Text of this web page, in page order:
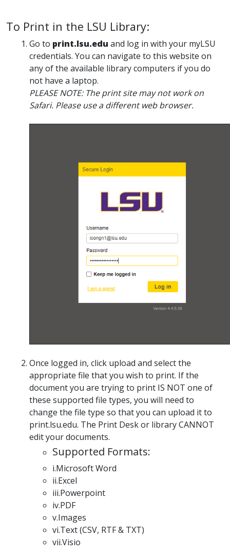
To Print in the LSU Library:
Go to print.lsu.edu and log in with your myLSU
credentials. You can navigate to this website on
any of the available library computers if you do
not have a laptop.
PLEASE NOTE: The print site may not work on
Safari. Please use a different web browser.
Once logged in, click upload and select the
appropriate file that you wish to print. If the
document you are trying to print IS NOT one of
these supported file types, you will need to
change the file type so that you can upload it to
print.lsu.edu. The Print Desk or library CANNOT
edit your documents.
Supported Formats:
i.Microsoft Word
ii.Excel
iii.Powerpoint
iv.PDF
v.Images
vi.Text (CSV, RTF & TXT)
vii.Visio